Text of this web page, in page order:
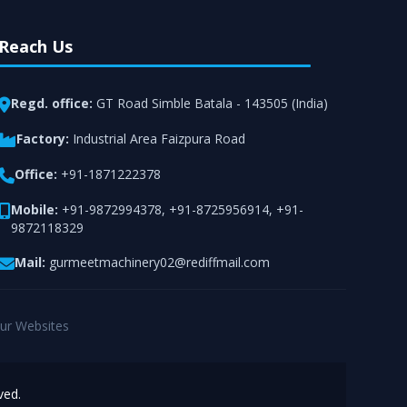
Reach Us
Regd. office: GT Road Simble Batala - 143505 (India)
Factory: Industrial Area Faizpura Road
Office: +91-1871222378
Mobile: +91-9872994378, +91-8725956914, +91-
9872118329
Mail: gurmeetmachinery02@rediffmail.com
Websites